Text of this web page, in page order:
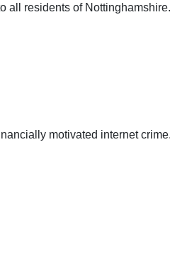
all residents of Nottinghamshire.
motivated internet